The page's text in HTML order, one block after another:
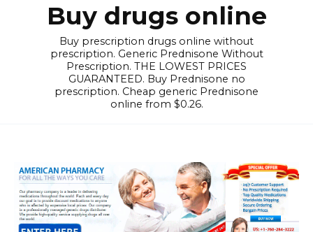
Buy drugs online
Buy prescription drugs online without
prescription. Generic Prednisone Without
Prescription. THE LOWEST PRICES
GUARANTEED. Buy Prednisone no
prescription. Cheap generic Prednisone
online from $0.26.